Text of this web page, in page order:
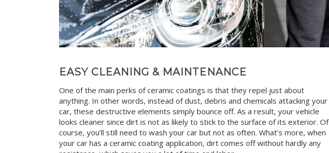
EASY CLEANING & MAINTENANCE
One of the main perks of ceramic coatings is that they repel just about
anything. In other words, instead of dust, debris and chemicals attacking your
car, these destructive elements simply bounce off. As a result, your vehicle
looks cleaner since dirt is not as likely to stick to the surface of its exterior. Of
course, you’ll still need to wash your car but not as often. What’s more, when
your car has a ceramic coating application, dirt comes off without hardly any